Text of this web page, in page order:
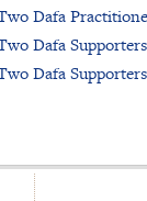
Dafa
Dafa Supporters
Dafa Supporters